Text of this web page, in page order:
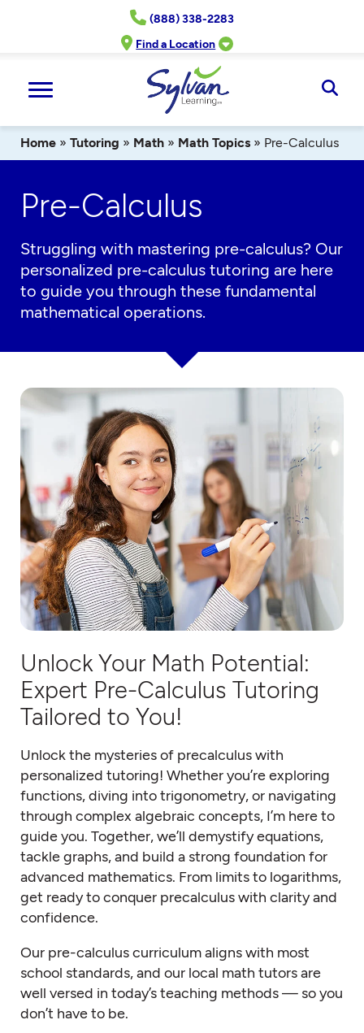
(888) 338-2283
Find a Location
Home » Tutoring » Math » Math Topics » Pre-Calculus
Pre-Calculus
Struggling with mastering pre-calculus? Our
personalized pre-calculus tutoring are here
to guide you through these fundamental
mathematical operations.
Unlock Your Math Potential:
Expert Pre-Calculus Tutoring
Tailored to You!
Unlock the mysteries of precalculus with
personalized tutoring! Whether you’re exploring
functions, diving into trigonometry, or navigating
through complex algebraic concepts, I’m here to
guide you. Together, we’ll demystify equations,
tackle graphs, and build a strong foundation for
advanced mathematics. From limits to logarithms,
get ready to conquer precalculus with clarity and
confidence.
Our pre-calculus curriculum aligns with most
school standards, and our local math tutorsare
well versed in today’s teaching methods — so you
don’t have to be.